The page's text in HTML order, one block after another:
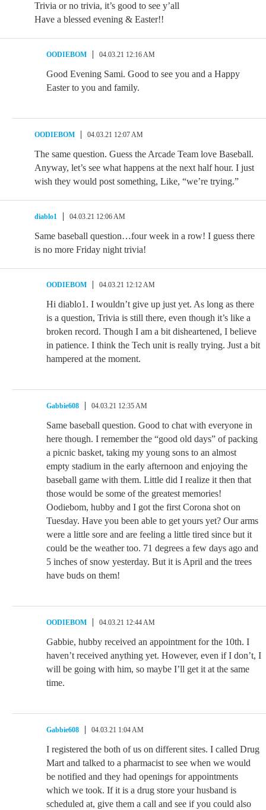
Trivia or no trivia, it’s good to see y’all
Have a blessed evening & Easter!!
OODIEBOM 04.03.21 12:16 AM
Good Evening Sami. Good to see you and a Happy
Easter to you and family.
OODIEBOM 04.03.21 12:07 AM
The same question. Guess the Arcade Team love Baseball.
Anyway, let’s see what happens at the next half hour. I just
wish they would post something, Like, “we’re trying.”
diablo1 04.03.21 12:06 AM
Same baseball question…four week in a row! I guess there
is no more Friday night trivia!
OODIEBOM 04.03.21 12:12 AM
Hi diablo1. I wouldn’t give up just yet. As long as there
is a question, Trivia is still there, even though it’s like a
broken record. Though I am a bit disheartened, I believe
in patience. I think the Tech unit is really trying. Just a bit
hampered at the moment.
Gabbie608 04.03.21 12:35 AM
Same baseball question. Good to chat with everyone in
here though. I remember the “good old days” of packing
a picnic basket, taking my young sons to an almost
empty stadium in the early afternoon and enjoying the
baseball game with them. Little did I realize it then that
those would be some of the greatest memories!
Oodiebom, hubby and I got the first Corona shot on
Tuesday. Have you been able to get yours yet? Our arms
were a little sore and are feeling a little tired since but it
could be the weather too. 71 degrees a few days ago and
5 inches of snow yesterday. But it is April and the trees
have buds on them!
OODIEBOM 04.03.21 12:44 AM
Gabbie, hubby received an appointment for the 10th. I
haven’t received anything yet. However, even if I don’t, I
will be going with him, so maybe I’ll get it at the same
time.
Gabbie608 04.03.21 1:04 AM
I registered the both of us on different sites. I called Drug
Mart and talked to a pharmacist to see when we would
be notified and they had openings for appointments
which we took. If it is a drug store your husband is
scheduled at, give them a call and see if you could also